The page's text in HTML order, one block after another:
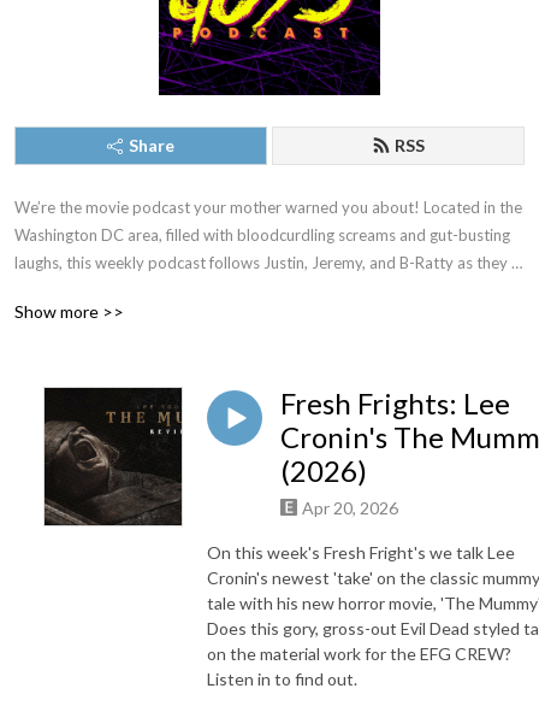
Share RSS
We’re the movie podcast your mother warned you about! Located in the
Washington DC area, filled with bloodcurdling screams and gut-busting
laughs, this weekly podcast follows Justin, Jeremy, and B-Ratty as they
New episodes drop most Thursdays. Proud member of The Washington
Show more >>
Fresh Frights: Lee
Cronin's The
(2026)
Apr 20, 2026
On this week's Fresh Fright's we talk Lee
Cronin's newest 'take' on the classic mummy
tale with his new horror movie, 'The
Does this gory, gross-out Evil Dead styled
on the material work for the EFG CREW?
Listen in to find out.